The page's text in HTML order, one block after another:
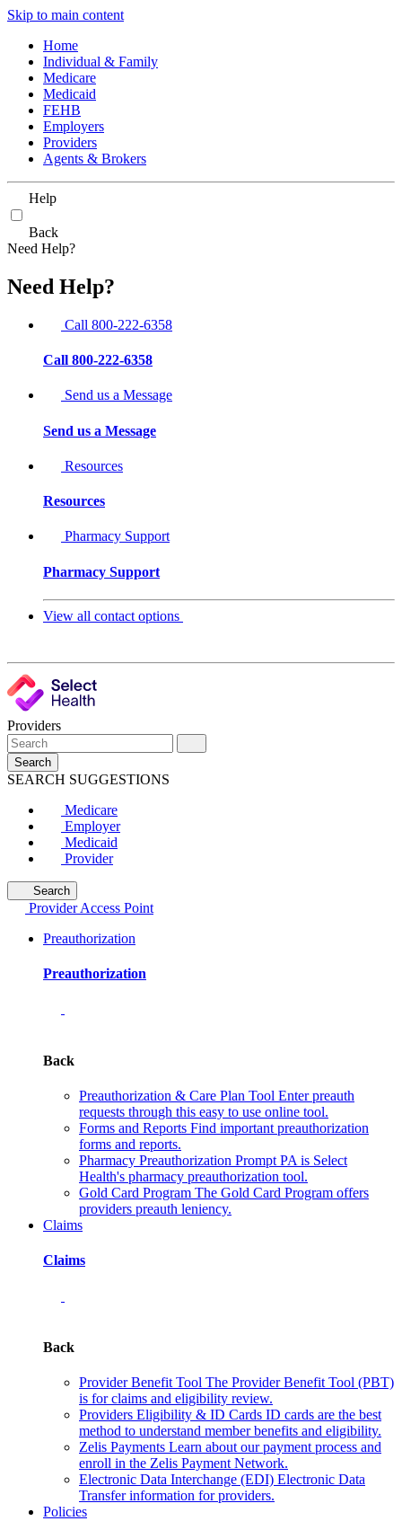
Skip to main content
Home
Individual & Family
Medicare
Medicaid
FEHB
Employers
Providers
Agents & Brokers
Help
Back
Need Help?
Need Help?
Call 800-222-6358
Call 800-222-6358
Send us a Message
Send us a Message
Resources
Resources
Pharmacy Support
Pharmacy Support
View all contact options
Providers
Search
SEARCH SUGGESTIONS
Medicare
Employer
Medicaid
Provider
Search
Provider Access Point
Preauthorization
Preauthorization
Back
Preauthorization & Care Plan Tool Enter preauth
requests through this easy to use online tool.
Forms and Reports Find important preauthorization
forms and reports.
Pharmacy Preauthorization Prompt PA is Select
Health's pharmacy preauthorization tool.
Gold Card Program The Gold Card Program offers
providers preauth leniency.
Claims
Claims
Back
Provider Benefit Tool The Provider Benefit Tool (PBT)
is for claims and eligibility review.
Providers Eligibility & ID Cards ID cards are the best
method to understand member benefits and eligibility.
Zelis Payments Learn about our payment process and
enroll in the Zelis Payment Network.
Electronic Data Interchange (EDI) Electronic Data
Transfer information for providers.
Policies